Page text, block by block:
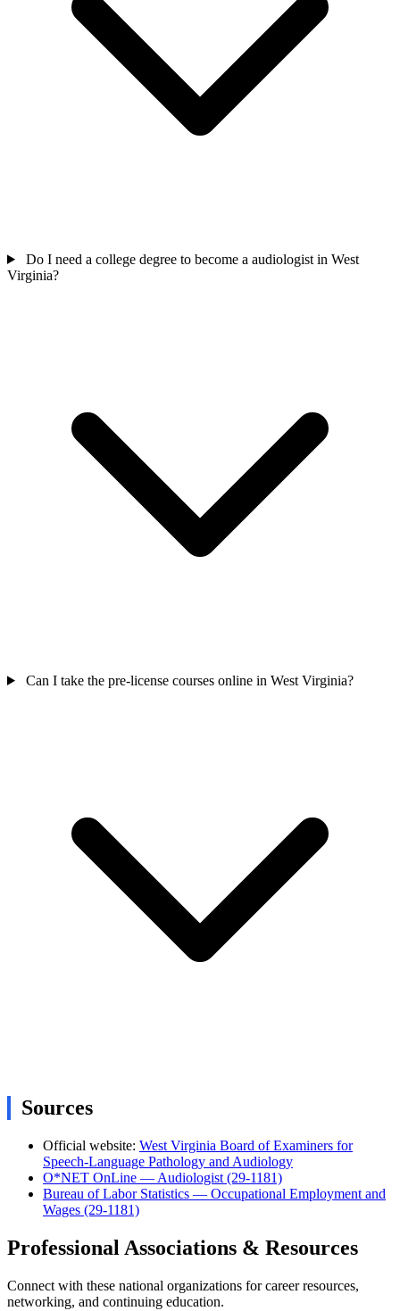
Do I need a college degree to become a audiologist in West
Virginia?
Can I take the pre-license courses online in West Virginia?
Sources
Official website: West Virginia Board of Examiners for
Speech-Language Pathology and Audiology
O*NET OnLine — Audiologist (29-1181)
Bureau of Labor Statistics — Occupational Employment and
Wages (29-1181)
Professional Associations & Resources
Connect with these national organizations for career resources,
networking, and continuing education.